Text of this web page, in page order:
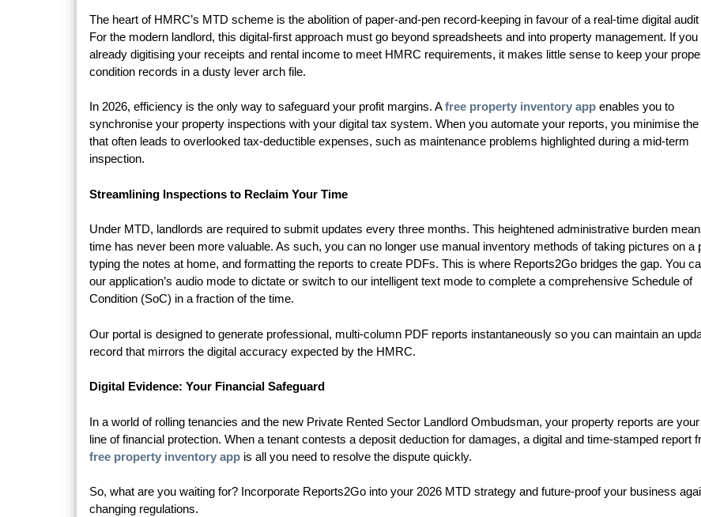
The heart of HMRC’s MTD scheme is the abolition of paper-and-pen record-keeping in favour of a real-time digital audit
For the modern landlord, this digital-first approach must go beyond spreadsheets and into property management. If you
already digitising your receipts and rental income to meet HMRC requirements, it makes little sense to keep your
condition records in a dusty lever arch file.
In 2026, efficiency is the only way to safeguard your profit margins. Afree property inventory appenables you to
synchronise your property inspections with your digital tax system. When you automate your reports, you minimise the
that often leads to overlooked tax-deductible expenses, such as maintenance problems highlighted during a mid-term
inspection.
Streamlining Inspections to Reclaim Your Time
Under MTD, landlords are required to submit updates every three months. This heightened administrative burden
time has never been more valuable. As such, you can no longer use manual inventory methods of taking pictures on a
typing the notes at home, and formatting the reports to create PDFs. This is where Reports2Go bridges the gap. You
our application’s audio mode to dictate or switch to our intelligent text mode to complete a comprehensive Schedule of
Condition (SoC) in a fraction of the time.
Our portal is designed to generate professional, multi-column PDF reports instantaneously so you can maintain an
record that mirrors the digital accuracy expected by the HMRC.
Digital Evidence: Your Financial Safeguard
In a world of rolling tenancies and the new Private Rented Sector Landlord Ombudsman, your property reports are
line of financial protection. When a tenant contests a deposit deduction for damages, a digital and time-stamped report
free property inventory appis all you need to resolve the dispute quickly.
So, what are you waiting for? Incorporate Reports2Go into your 2026 MTD strategy and future-proof your business
changing regulations.